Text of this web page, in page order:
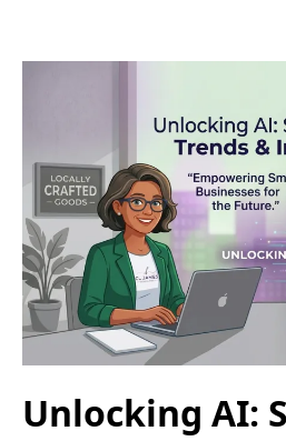
Unlocking AI: